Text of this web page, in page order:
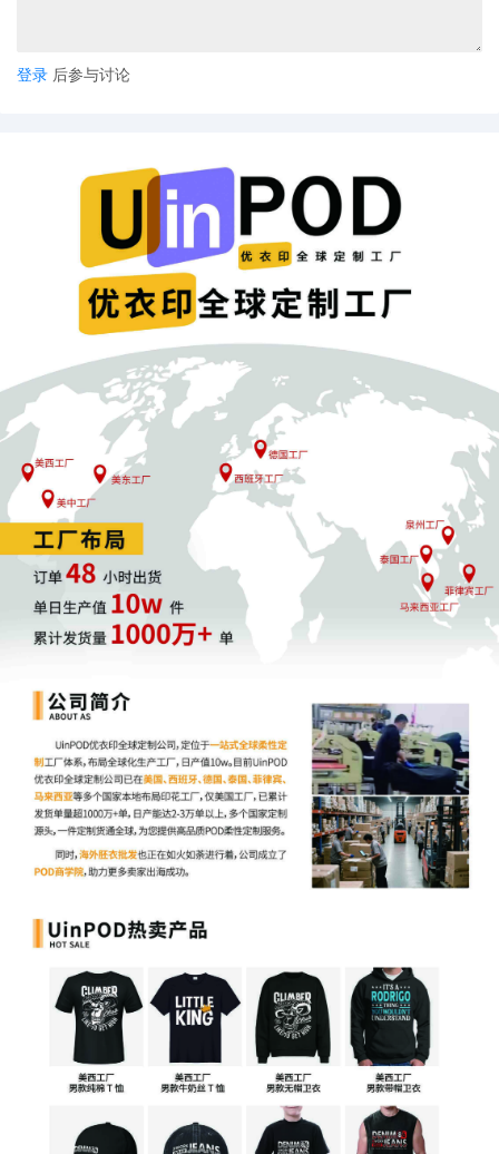
Lindsay C. Jenkins: The court extended
the deadline to August 8, 2025 for
Respondent Helen Caldwell to file any
additional response to the request to
confirm the arbitration award (aside from
what was filed at docket entry [15]).
Because nothing was filed by that date,
Wells Fargo seeks default, that is, an order
that Wells Fargo is entitled to damages in
the principal amount of $344,097.99 plus
interest. The court takes the matter under
advisement. The due date for Wells
Fargo's reply brief is stricken. Mailed
08/13/2025
MOTION by Plaintiff Wells Fargo Clearing
Services, LLC for default judgment as to
Respondent Helen Caldwell
08/13/2025
MOTION by Plaintiff Wells Fargo Clearing
Services, LLC for entry of default against
Respondent Helen Caldwell
登录 后参与讨论